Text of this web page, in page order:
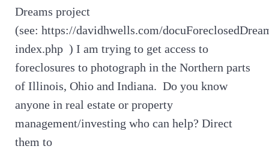
Dreams project
(see: https://davidhwells.com/
index.php ) I am trying to get access to
foreclosures to photograph in the Northern parts
of Illinois, Ohio and Indiana. Do you know
anyone in real estate or property
management/investing who can help? Direct
them to